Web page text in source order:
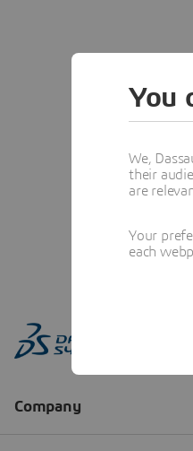
You
We,
their
are
Your
each